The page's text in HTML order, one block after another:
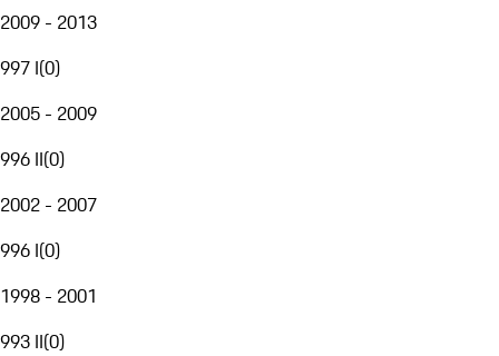
2009 - 2013
997 I(0)
2005 - 2009
996 II(0)
2002 - 2007
996 I(0)
1998 - 2001
993 II(0)